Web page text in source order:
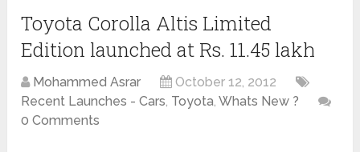
Toyota Corolla Altis Limited
Edition launched at Rs. 11.45 lakh
Mohammed Asrar
October 12, 2012
Recent Launches - Cars, Toyota,Whats New ?
0 Comments